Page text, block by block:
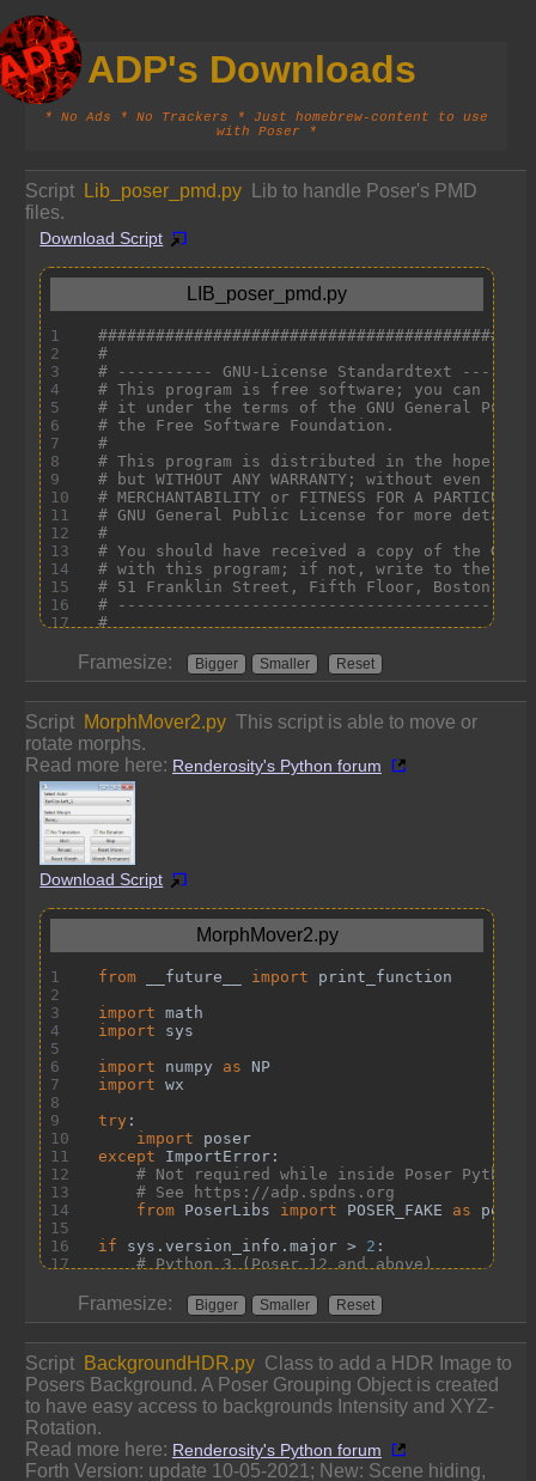
ADP's Downloads
* No Ads * No Trackers * Just homebrew-content to use
with Poser *
Script Lib_poser_pmd.py
Lib to handle Poser's PMD
files.
Download Script
Framesize: Bigger Smaller Reset
Script MorphMover2.py This script is able to move or
rotate morphs.
Read more here: Renderosity's Python forum
Download Script
Framesize: Bigger Smaller Reset
Script BackgroundHDR.py Class to add a HDR Image to
Posers Background. A Poser Grouping Object is created
to have easy access to backgrounds Intensity and XYZ-
Rotation.
Read more here: Renderosity's Python forum
Forth Version: update 10-05-2021; New: Scene hiding,